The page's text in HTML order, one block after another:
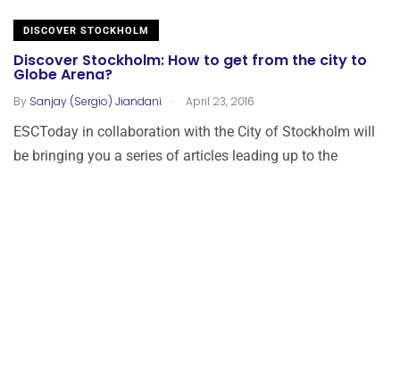
DISCOVER STOCKHOLM
Discover Stockholm: How to get from the city to
Globe Arena?
By Sanjay (Sergio) Jiandani . April 23, 2016
ESCToday in collaboration with the City of Stockholm will
be bringing you a series of articles leading up to the